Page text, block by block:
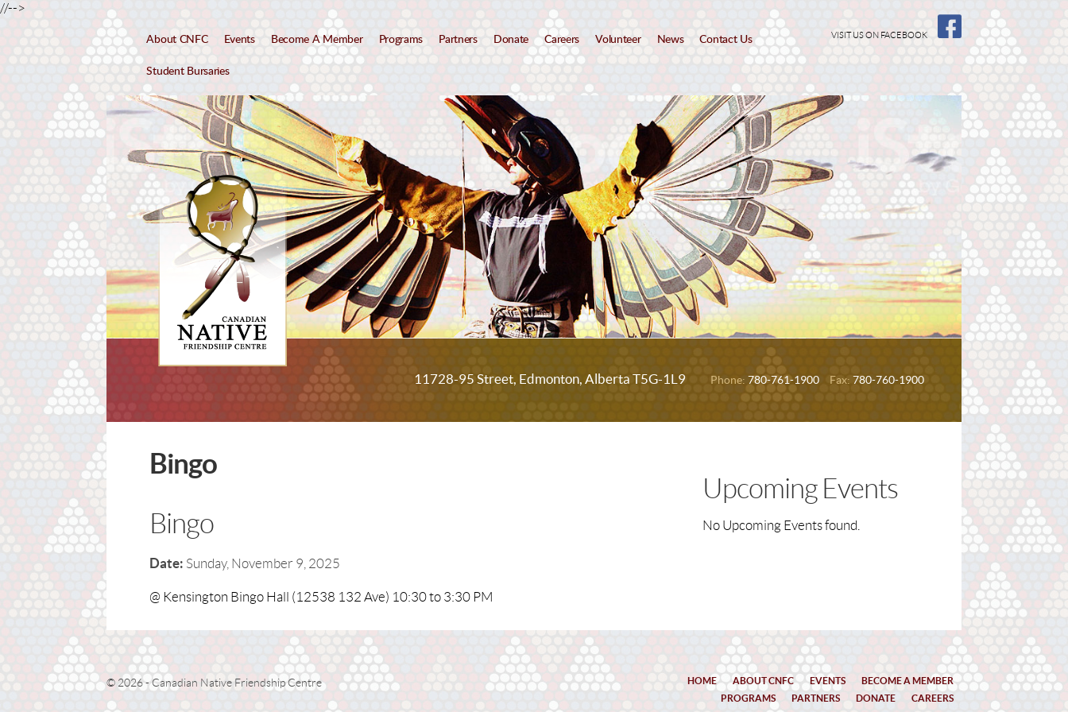
//-->
About CNFC Events Become A Member Programs Partners Donate Careers Volunteer News Contact Us
Student Bursaries
VISIT US ON FACEBOOK
11728-95 Street, Edmonton, Alberta T5G-1L9 Phone: 780-761-1900 Fax: 780-760-1900
Bingo
Bingo
Date: Sunday, November 9, 2025
@ Kensington Bingo Hall (12538 132 Ave) 10:30 to 3:30 PM
Upcoming Events
No Upcoming Events found.
© 2026 - Canadian Native Friendship Centre HOME ABOUT CNFC EVENTS
BECOME A MEMBER
PROGRAMS
PARTNERS DONATE
CAREERS